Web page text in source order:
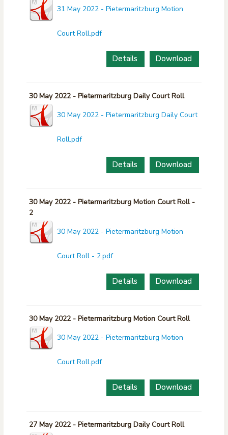
31 May 2022 - Pietermaritzburg Motion
Court Roll.pdf
Download
Details
30 May 2022 - Pietermaritzburg Daily Court Roll
30 May 2022 - Pietermaritzburg Daily Court
Roll.pdf
Download
Details
30 May 2022 - Pietermaritzburg Motion Court Roll -
2
30 May 2022 - Pietermaritzburg Motion
Court Roll - 2.pdf
Download
Details
30 May 2022 - Pietermaritzburg Motion Court Roll
30 May 2022 - Pietermaritzburg Motion
Court Roll.pdf
Download
Details
27 May 2022 - Pietermaritzburg Daily Court Roll